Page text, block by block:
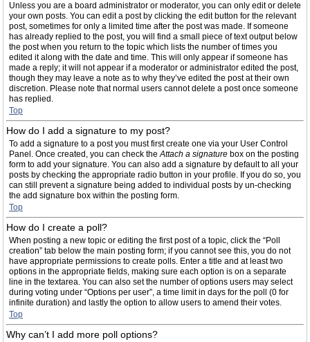
Unless you are a board administrator or moderator, you can only edit or delete
your own posts. You can edit a post by clicking the edit button for the relevant
post, sometimes for only a limited time after the post was made. If someone
has already replied to the post, you will find a small piece of text output below
the post when you return to the topic which lists the number of times you
edited it along with the date and time. This will only appear if someone has
made a reply; it will not appear if a moderator or administrator edited the post,
though they may leave a note as to why they’ve edited the post at their own
discretion. Please note that normal users cannot delete a post once someone
has replied.
Top
How do I add a signature to my post?
To add a signature to a post you must first create one via your User Control
Panel. Once created, you can check theAttach a signature box on the posting
form to add your signature. You can also add a signature by default to all your
posts by checking the appropriate radio button in your profile. If you do so, you
can still prevent a signature being added to individual posts by un-checking
the add signature box within the posting form.
Top
How do I create a poll?
When posting a new topic or editing the first post of a topic, click the “Poll
creation” tab below the main posting form; if you cannot see this, you do not
have appropriate permissions to create polls. Enter a title and at least two
options in the appropriate fields, making sure each option is on a separate
line in the textarea. You can also set the number of options users may select
during voting under “Options per user”, a time limit in days for the poll (0 for
infinite duration) and lastly the option to allow users to amend their votes.
Top
Why can’t I add more poll options?